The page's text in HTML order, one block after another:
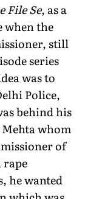
File Se, as a
when the
still
series
was to
Police,
behind his
whom
of
rape
he wanted